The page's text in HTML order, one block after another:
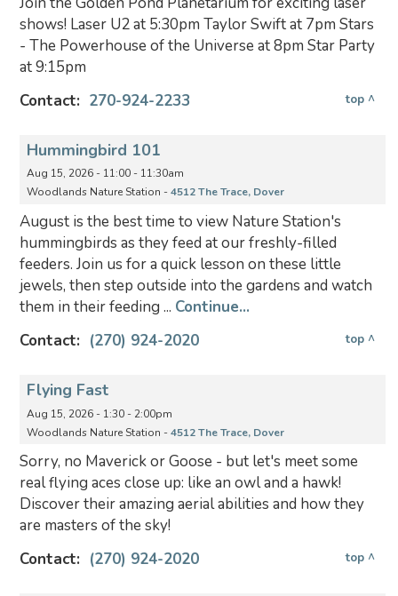
shows! Laser U2 at 5:30pm Taylor Swift at 7pm Stars
- The Powerhouse of the Universe at 8pm Star Party
at 9:15pm
Contact: 270-924-2233 top ^
Hummingbird 101
Aug 15, 2026 - 11:00 - 11:30am
Woodlands Nature Station -4512 The Trace, Dover
August is the best time to view Nature Station's
hummingbirds as they feed at our freshly-filled
feeders. Join us for a quick lesson on these little
jewels, then step outside into the gardens and watch
them in their feeding ... Continue...
Contact: (270) 924-2020 top ^
Flying Fast
Aug 15, 2026 - 1:30 - 2:00pm
Woodlands Nature Station -4512 The Trace, Dover
Sorry, no Maverick or Goose - but let's meet some
real flying aces close up: like an owl and a hawk!
Discover their amazing aerial abilities and how they
are masters of the sky!
Contact: (270) 924-2020 top ^